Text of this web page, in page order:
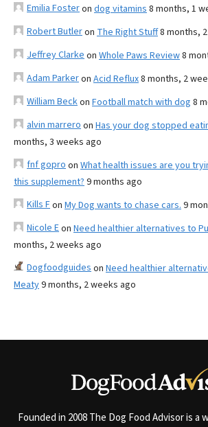
Emilia Fosteron dog vitamins 8 months, 1
Robert Butleron The Right Stuff8 months,
Jeffrey Clarke on Whole Paws Review8
Adam Parkeron Acid Reflux8 months, 2
William Beckon Football match with dog 8
alvin marrero on Has your dog stopped
months, 3 weeks ago
fnf gopro on What health issues are you
this supplement? 9 months ago
Kills Fon My Dog wants to chase cars. 9
Nicole Eon Need healthier alternatives to
months, 2 weeks ago
Dogfoodguides on Need healthier
Meaty9 months, 2 weeks ago
Founded in 2008 The Dog Food Advisor is